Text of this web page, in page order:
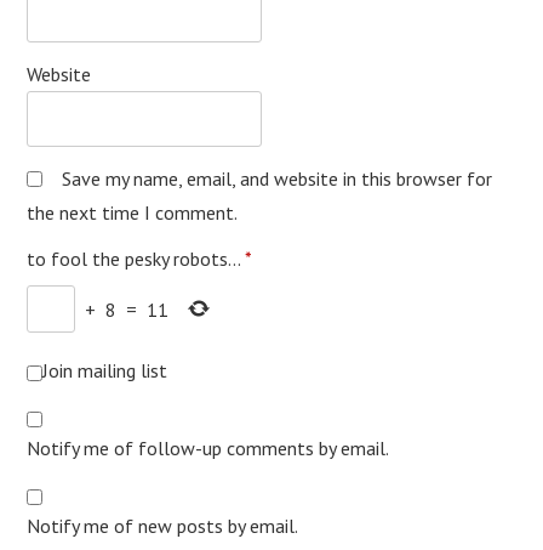
Website
Save my name, email, and website in this browser for
the next time I comment.
to fool the pesky robots... *
+ 8 = 11
Join mailing list
Notify me of follow-up comments by email.
Notify me of new posts by email.